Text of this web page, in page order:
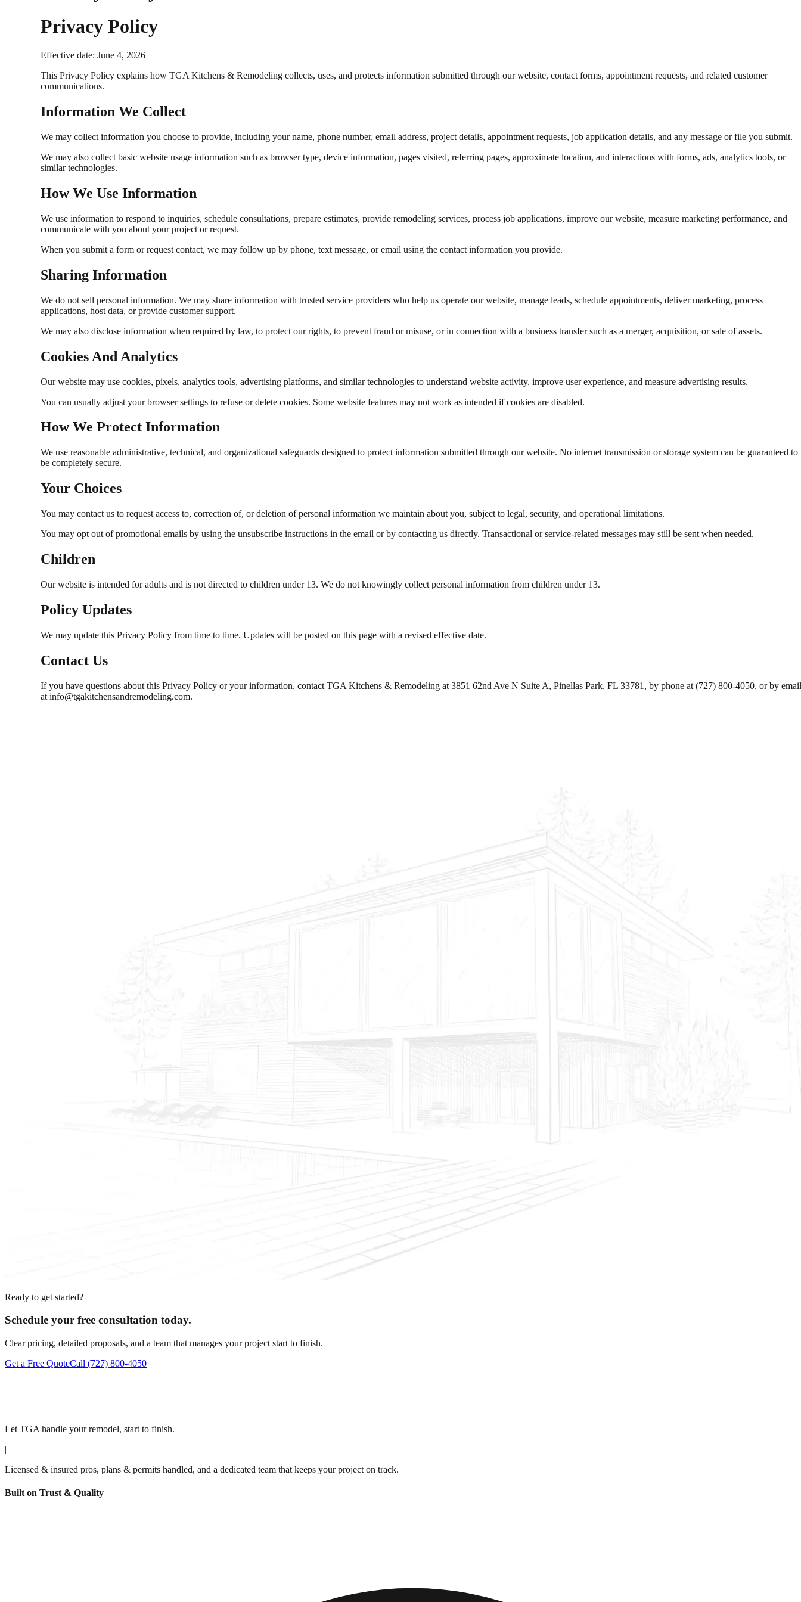
Privacy Policy
Effective date: June 4, 2026
This Privacy Policy explains how TGA Kitchens & Remodeling collects, uses, and protects information submitted through our website, contact forms, appointment requests, and related customer
communications.
Information We Collect
We may collect information you choose to provide, including your name, phone number, email address, project details, appointment requests, job application details, and any message or file you submit.
We may also collect basic website usage information such as browser type, device information, pages visited, referring pages, approximate location, and interactions with forms, ads, analytics tools, or
similar technologies.
How We Use Information
We use information to respond to inquiries, schedule consultations, prepare estimates, provide remodeling services, process job applications, improve our website, measure marketing performance, and
communicate with you about your project or request.
When you submit a form or request contact, we may follow up by phone, text message, or email using the contact information you provide.
Sharing Information
We do not sell personal information. We may share information with trusted service providers who help us operate our website, manage leads, schedule appointments, deliver marketing, process
applications, host data, or provide customer support.
We may also disclose information when required by law, to protect our rights, to prevent fraud or misuse, or in connection with a business transfer such as a merger, acquisition, or sale of assets.
Cookies And Analytics
Our website may use cookies, pixels, analytics tools, advertising platforms, and similar technologies to understand website activity, improve user experience, and measure advertising results.
You can usually adjust your browser settings to refuse or delete cookies. Some website features may not work as intended if cookies are disabled.
How We Protect Information
We use reasonable administrative, technical, and organizational safeguards designed to protect information submitted through our website. No internet transmission or storage system can be guaranteed to
be completely secure.
Your Choices
You may contact us to request access to, correction of, or deletion of personal information we maintain about you, subject to legal, security, and operational limitations.
You may opt out of promotional emails by using the unsubscribe instructions in the email or by contacting us directly. Transactional or service-related messages may still be sent when needed.
Children
Our website is intended for adults and is not directed to children under 13. We do not knowingly collect personal information from children under 13.
Policy Updates
We may update this Privacy Policy from time to time. Updates will be posted on this page with a revised effective date.
Contact Us
If you have questions about this Privacy Policy or your information, contact TGA Kitchens & Remodeling at 3851 62nd Ave N Suite A, Pinellas Park, FL 33781, by phone at (727) 800-4050, or by email
at info@tgakitchensandremodeling.com.
Ready to get started?
Schedule your free consultation today.
Clear pricing, detailed proposals, and a team that manages your project start to finish.
Get a Free QuoteCall (727) 800-4050
Let TGA handle your remodel, start to finish.
|
Licensed & insured pros, plans & permits handled, and a dedicated team that keeps your project on track.
Built on Trust & Quality